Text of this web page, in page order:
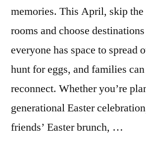
memories. This April, skip the
rooms and choose
everyone has space to spread
hunt for eggs, and families
reconnect. Whether you’re
generational Easter
friends’ Easter brunch, …